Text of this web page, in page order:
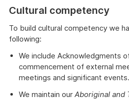
Cultural competency
To build cultural competency we
following:
We include Acknowledgments
commencement of external
meetings and significant events.
We maintain our Aboriginal and